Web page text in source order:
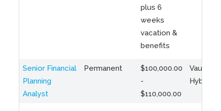
plus 6
weeks
vacation &
benefits
Senior Financial
Planning
Analyst
Permanent
$100,000.00
-
$110,000.00
Vaughan
Hybrid